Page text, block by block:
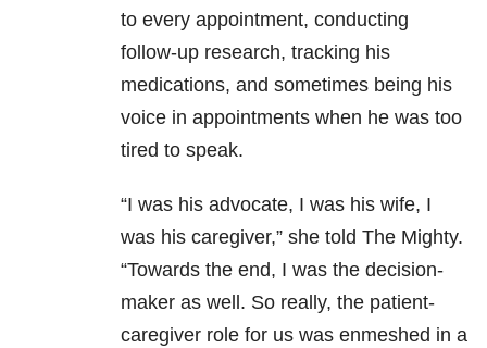
to every appointment, conducting
follow-up research, tracking his
medications, and sometimes being his
voice in appointments when he was too
tired to speak.
“I was his advocate, I was his wife, I
was his caregiver,” she told The Mighty.
“Towards the end, I was the decision-
maker as well. So really, the patient-
caregiver role for us was enmeshed in a